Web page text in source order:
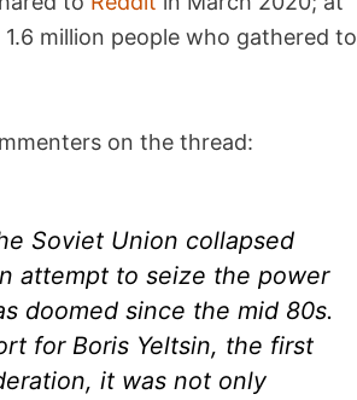
million people who gathered to
on the thread:
Soviet Union collapsed
attempt to seize the power
doomed since the mid 80s.
for Boris Yeltsin, the first
it was not only